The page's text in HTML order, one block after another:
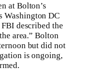
at Bolton’s
Washington DC
described the
area.” Bolton
but did not
is ongoing,